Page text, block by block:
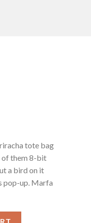
tote bag
of them 8-bit
a bird on it
pop-up. Marfa